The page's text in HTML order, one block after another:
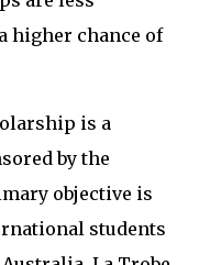
higher chance of
is a
by the
objective is
students